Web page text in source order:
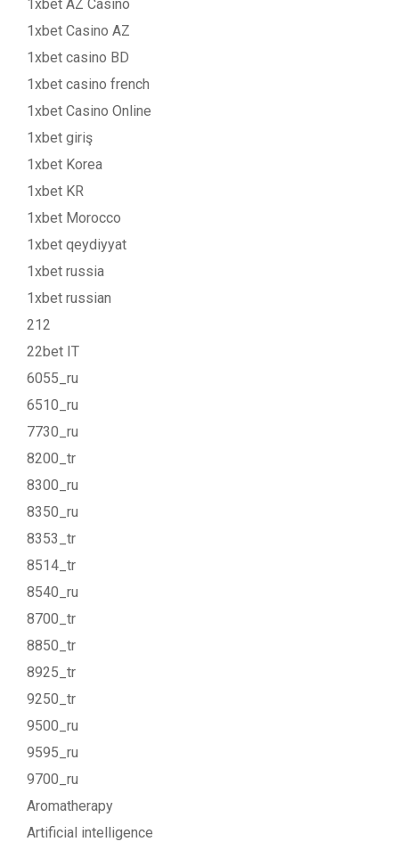
1xbet AZ Casino
1xbet Casino AZ
1xbet casino BD
1xbet casino french
1xbet Casino Online
1xbet giriş
1xbet Korea
1xbet KR
1xbet Morocco
1xbet qeydiyyat
1xbet russia
1xbet russian
212
22bet IT
6055_ru
6510_ru
7730_ru
8200_tr
8300_ru
8350_ru
8353_tr
8514_tr
8540_ru
8700_tr
8850_tr
8925_tr
9250_tr
9500_ru
9595_ru
9700_ru
Aromatherapy
Artificial intelligence